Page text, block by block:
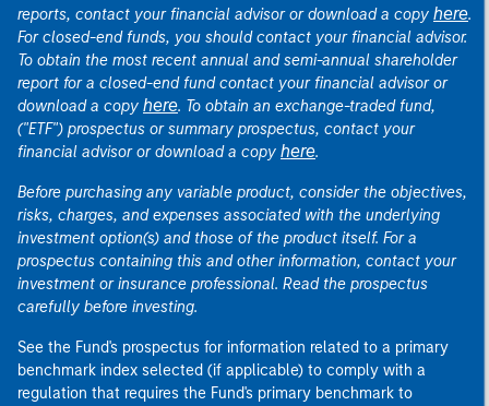
reports, contact your financial advisor or download a copy here.
For closed-end funds, you should contact your financial advisor.
To obtain the most recent annual and semi-annual shareholder
report for a closed-end fund contact your financial advisor or
download a copy here. To obtain an exchange-traded fund,
("ETF") prospectus or summary prospectus, contact your
financial advisor or download a copy here.
Before purchasing any variable product, consider the objectives,
risks, charges, and expenses associated with the underlying
investment option(s) and those of the product itself. For a
prospectus containing this and other information, contact your
investment or insurance professional. Read the prospectus
carefully before investing.
See the Fund's prospectus for information related to a primary
benchmark index selected (if applicable) to comply with a
regulation that requires the Fund's primary benchmark to